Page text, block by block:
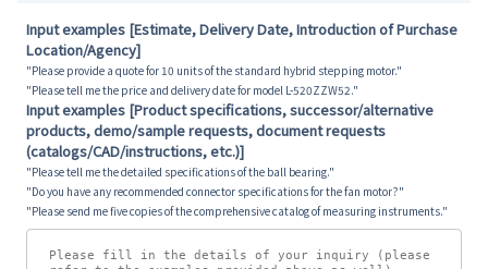
Input examples [Estimate, Delivery Date, Introduction of Purchase
Location/Agency]
"Please provide a quote for 10 units of the standard hybrid stepping motor."
"Please tell me the price and delivery date for model L-520ZZW52."
Input examples [Product specifications, successor/alternative
products, demo/sample requests, document requests
(catalogs/CAD/instructions, etc.)]
"Please tell me the detailed specifications of the ball bearing."
"Do you have any recommended connector specifications for the fan motor?"
"Please send me five copies of the comprehensive catalog of measuring instruments."